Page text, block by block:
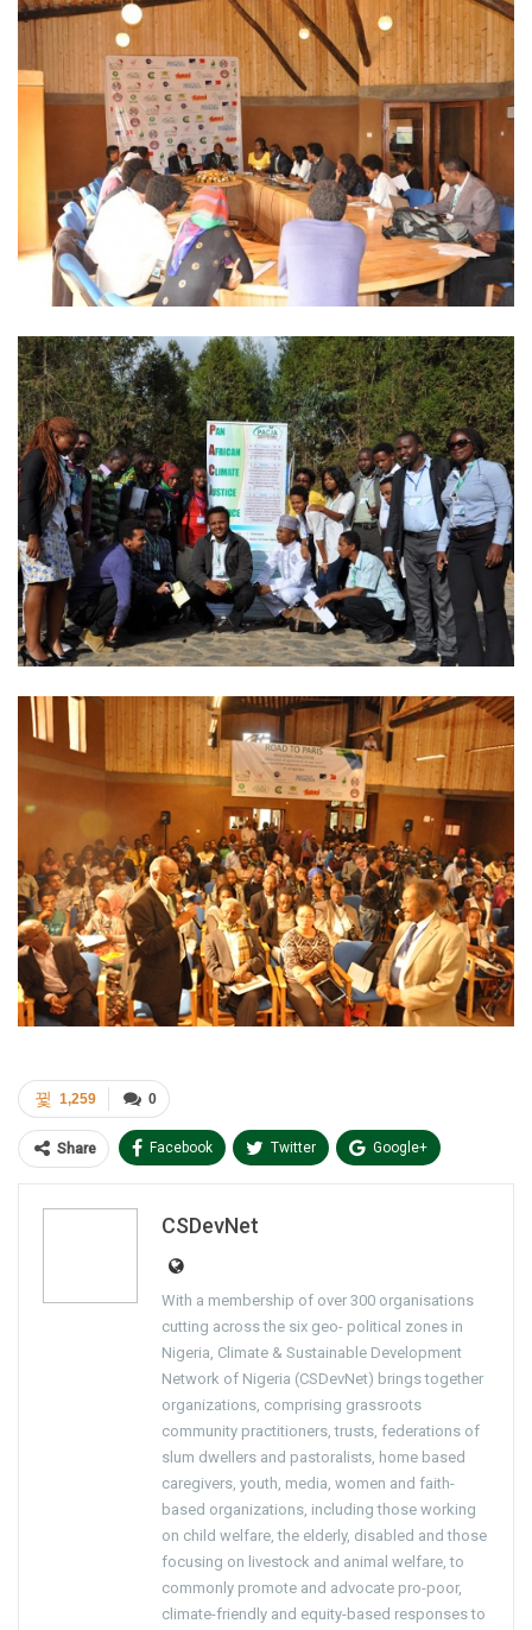
0
1,259
Share Facebook Twitter Google+
CSDevNet
With a membership of over 300 organisations
cutting across the six geo- political zones in
Nigeria, Climate & Sustainable Development
Network of Nigeria (CSDevNet) brings together
organizations, comprising grassroots
community practitioners, trusts, federations of
slum dwellers and pastoralists, home based
caregivers, youth, media, women and faith-
based organizations, including those working
on child welfare, the elderly, disabled and those
focusing on livestock and animal welfare, to
commonly promote and advocate pro-poor,
climate-friendly and equity-based responses to